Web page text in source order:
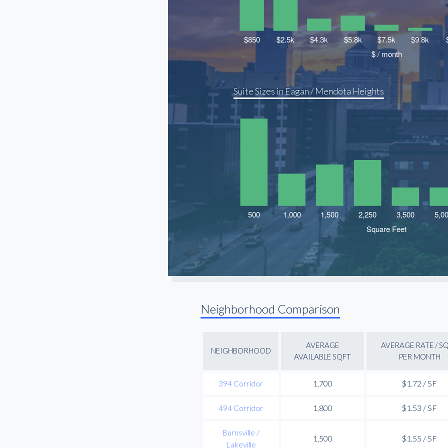
Suite Sizes in Eagan / Mendota Heights
Neighborhood Comparison
NEIGHBORHOOD
AVERAGE
AVAILABLE SQFT
AVERAGE RATE /
PER MONTH
394 Corridor 1,700 $1.72 / SF
494 Corridor 1,800 $1.53 / SF
Burnsville /
Lakeville
1,500 $1.55 / SF